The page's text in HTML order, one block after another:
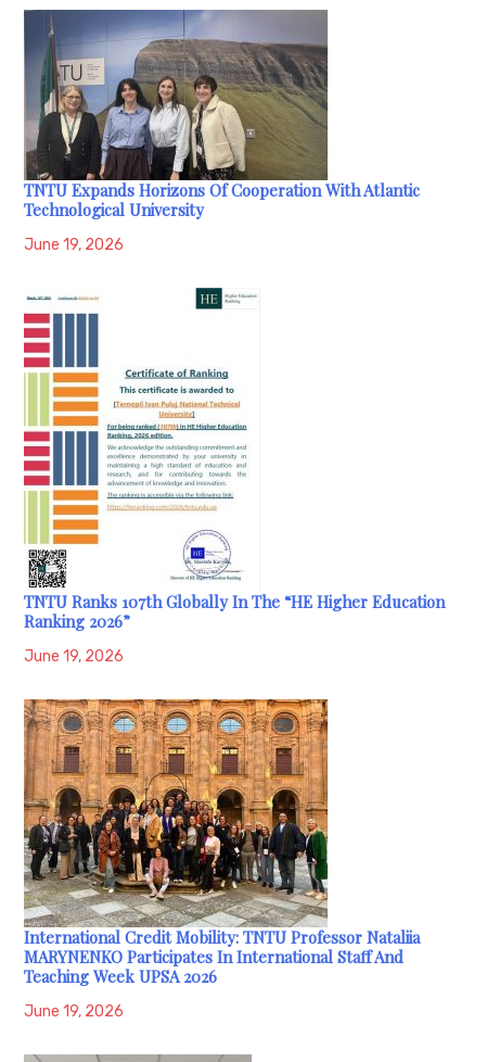
TNTU Expands Horizons Of Cooperation With Atlantic
Technological University
June 19, 2026
TNTU Ranks 107th Globally In The “HE Higher Education
Ranking 2026”
June 19, 2026
International Credit Mobility: TNTU Professor Nataliia
MARYNENKO Participates In International Staff And
Teaching Week UPSA 2026
June 19, 2026